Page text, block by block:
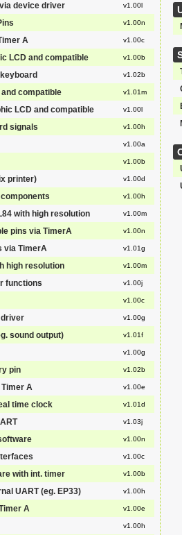
device driver v1.00l
v1.00n
A v1.00c
LCD and compatible v1.00b
v1.02b
and compatible v1.01m
LCD and compatible v1.00l
signals v1.00h
v1.00a
v1.00b
printer) v1.00d
v1.00h
with high resolution v1.00m
pins via TimerA v1.00n
via TimerA v1.01g
high resolution v1.00m
functions v1.00j
v1.00c
driver v1.00g
sound output) v1.01f
v1.00g
pin v1.02b
A v1.00e
time clock v1.01d
v1.03j
v1.00n
v1.00c
with int. timer v1.00b
UART (eg. EP33) v1.00h
A v1.00e
v1.00h